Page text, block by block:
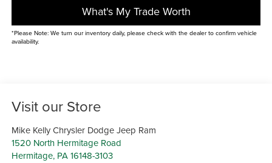
What's My Trade Worth
*Please Note: We turn our inventory daily, please check with the dealer to confirm vehicle
availability.
Visit our Store
Mike Kelly Chrysler Dodge Jeep Ram
1520 North Hermitage Road
Hermitage, PA 16148-3103